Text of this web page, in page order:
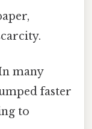
many
faster
to